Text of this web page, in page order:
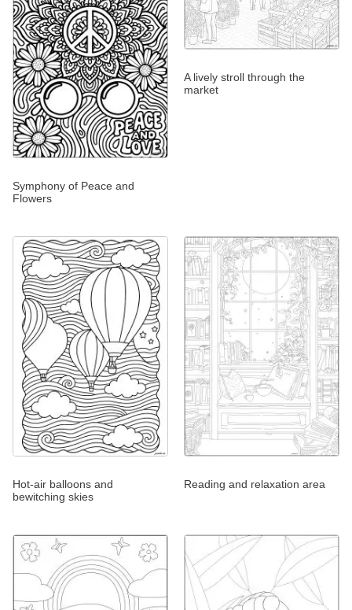
Symphony of Peace and
Flowers
A lively stroll through the
market
Hot-air balloons and
bewitching skies
Reading and relaxation area